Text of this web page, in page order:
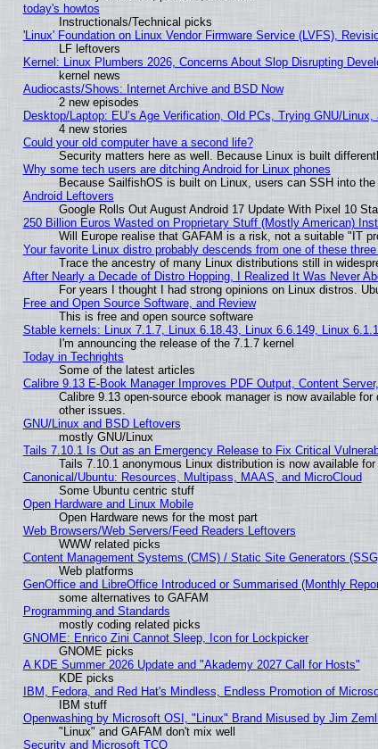
today's howtos
Instructionals/Technical picks
'Linux' Foundation on Linux Vendor Firmware Service (LVFS),
LF leftovers
Kernel: Linux Plumbers 2026, Concerns About Slop Disrupting
kernel news
Audiocasts/Shows: Internet Archive and BSD Now
2 new episodes
Desktop/Laptop: EU’s Age Verification, Old PCs, Trying GNU/
4 new stories
Could your old computer have a second life?
Security matters here as well. Because Linux is built
Why some tech users are ditching Android for Linux phones
Because SailfishOS is built on Linux, users can SSH into
Android Leftovers
Google Rolls Out August Android 17 Update With Pixel 10
250 Billion Euros Wasted on Proprietary Stuff (Mostly American)
Will Europe realise that GAFAM is a risk, not a suitable "IT
Your favorite Linux distro probably descends from one of these
Trace the ancestry of many Linux distributions still in
After Nearly a Decade of Distro Hopping, I Realized It Was Never
For years I thought I had strong opinions on Linux distros.
Free and Open Source Software, and Review
This is free and open source software
Stable kernels: Linux 7.1.7, Linux 6.18.43, Linux 6.6.149, Linux
I'm announcing the release of the 7.1.7 kernel
Today in Techrights
Some of the latest articles
Calibre 9.13 E-Book Manager Improves PDF Output, Content
Calibre 9.13 open-source ebook manager is now available
other issues.
GNU/Linux and BSD Leftovers
mostly GNU/Linux
Tails 7.10.1 Is Out as an Emergency Release to Fix Critical
Tails 7.10.1 anonymous Linux distribution is now available
Canonical/Ubuntu: Resources, Multipass, MAAS, and MicroCloud
Some Ubuntu centric stuff
Open Hardware and Linux Mobile
Open Hardware news for the most part
Web Browsers/Web Servers/Feed Readers Leftovers
WWW related picks
Content Management Systems (CMS) / Static Site Generators
Web platforms
GenOffice and LibreOffice Introduced or Summarised (Monthly
some alternatives to GAFAM
Programming and Standards
mostly coding related picks
GNOME: Enrico Zini Cannot Sleep, Icon for Lockpicker
GNOME picks
A KDE Summer 2026 Update and "Akademy 2027 Call for Hosts"
KDE picks
IBM, Fedora, and Red Hat's Mindless, Endless Promotion of
IBM stuff
Openwashing by Microsoft OSI, "Linux" Brand Misused by Jim
"Linux" and GAFAM don't mix well
Security and Microsoft TCO